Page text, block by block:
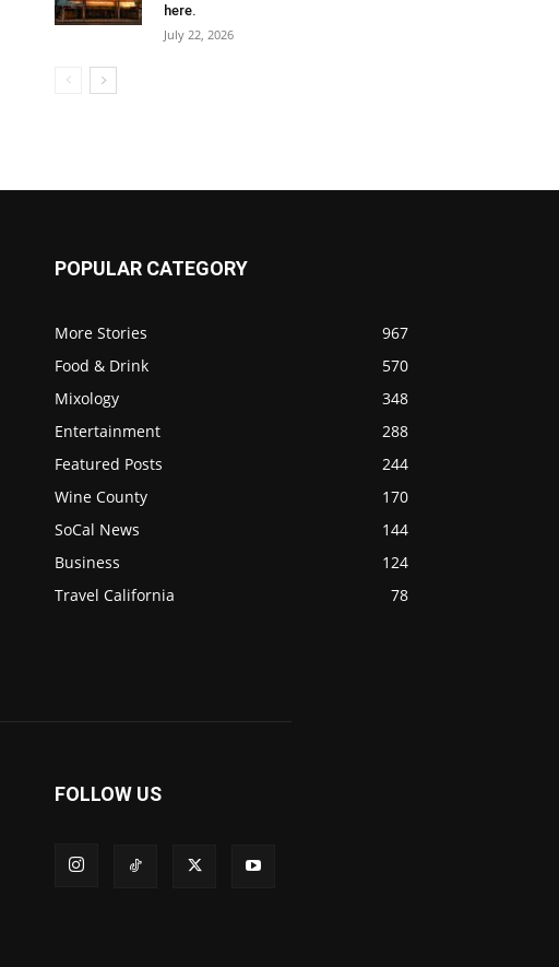
here.
July 22, 2026
POPULAR CATEGORY
More Stories
967
Food & Drink
570
Mixology
348
Entertainment
288
Featured Posts
244
Wine County
170
SoCal News
144
Business
124
Travel California
78
FOLLOW US